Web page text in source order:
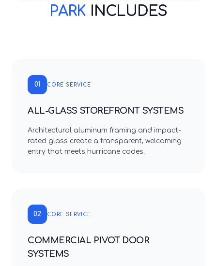
PARK INCLUDES
01 CORE SERVICE
ALL-GLASS STOREFRONT SYSTEMS
Architectural aluminum framing and impact-
rated glass create a transparent, welcoming
entry that meets hurricane codes.
02 CORE SERVICE
COMMERCIAL PIVOT DOOR
SYSTEMS